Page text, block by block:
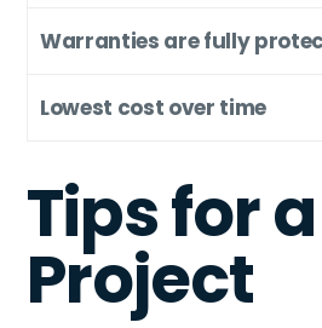
Warranties are fully
Lowest cost over time
Tips for
Project